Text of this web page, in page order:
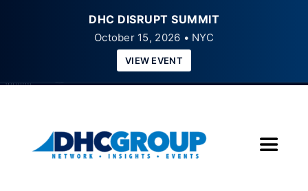
DHC DISRUPT SUMMIT
October 15, 2026 • NYC
VIEW EVENT
Toggle